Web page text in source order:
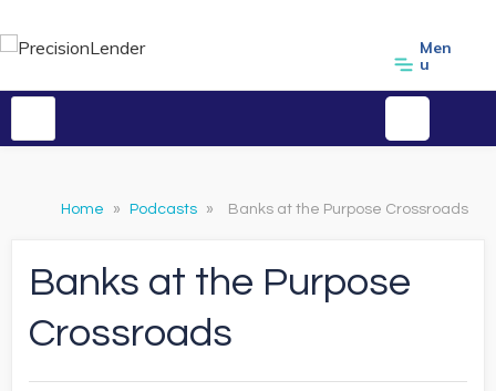
Men
u
Home » Podcasts » Banks at the Purpose Crossroads
Banks at the Purpose
Crossroads